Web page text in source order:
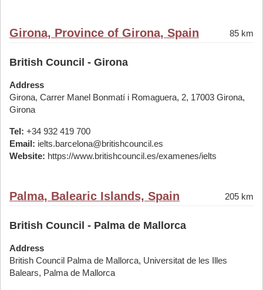
Girona, Province of Girona, Spain 85 km
British Council - Girona
Address
Girona, Carrer Manel Bonmatí i Romaguera, 2, 17003 Girona,
Girona
Tel: +34 932 419 700
Email: ielts.barcelona@britishcouncil.es
Website: https://www.britishcouncil.es/examenes/ielts
Palma, Balearic Islands, Spain 205 km
British Council - Palma de Mallorca
Address
British Council Palma de Mallorca, Universitat de les Illes
Balears, Palma de Mallorca